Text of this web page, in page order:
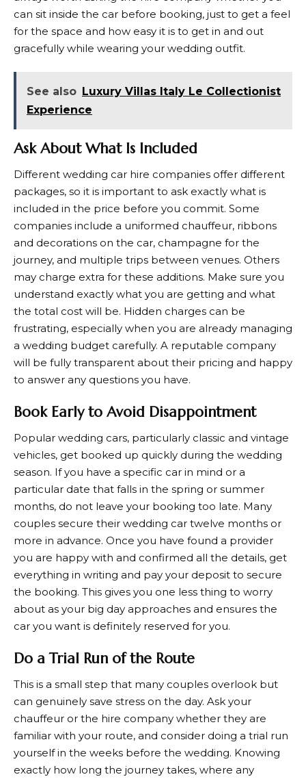
can sit inside the car before booking, just to get a feel
for the space and how easy it is to get in and out
gracefully while wearing your wedding outfit.
See also Luxury Villas Italy Le Collectionist
Experience
Ask About What Is Included
Different wedding car hire companies offer different
packages, so it is important to ask exactly what is
included in the price before you commit. Some
companies include a uniformed chauffeur, ribbons
and decorations on the car, champagne for the
journey, and multiple trips between venues. Others
may charge extra for these additions. Make sure you
understand exactly what you are getting and what
the total cost will be. Hidden charges can be
frustrating, especially when you are already managing
a wedding budget carefully. A reputable company
will be fully transparent about their pricing and happy
to answer any questions you have.
Book Early to Avoid Disappointment
Popular wedding cars, particularly classic and vintage
vehicles, get booked up quickly during the wedding
season. If you have a specific car in mind or a
particular date that falls in the spring or summer
months, do not leave your booking too late. Many
couples secure their wedding car twelve months or
more in advance. Once you have found a provider
you are happy with and confirmed all the details, get
everything in writing and pay your deposit to secure
the booking. This gives you one less thing to worry
about as your big day approaches and ensures the
car you want is definitely reserved for you.
Do a Trial Run of the Route
This is a small step that many couples overlook but
can genuinely save stress on the day. Ask your
chauffeur or the hire company whether they are
familiar with your route, and consider doing a trial run
yourself in the weeks before the wedding. Knowing
exactly how long the journey takes, where any